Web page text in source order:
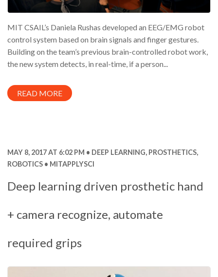
MIT CSAIL’s Daniela Rushas developed an EEG/EMG robot
control system based on brain signals and finger gestures.
Building on the team’s previous brain-controlled robot work,
the new system detects, in real-time, if a person...
READ MORE
MAY 8, 2017 AT 6:02 PM DEEP LEARNING, PROSTHETICS,
ROBOTICS
MITAPPLYSCI
Deep learning driven prosthetic hand
+ camera recognize, automate
required grips